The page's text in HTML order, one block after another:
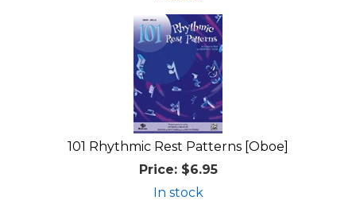
101 Rhythmic Rest Patterns [Oboe]
Price:$6.95
In stock